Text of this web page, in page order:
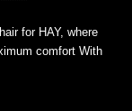
for HAY, where
comfort With